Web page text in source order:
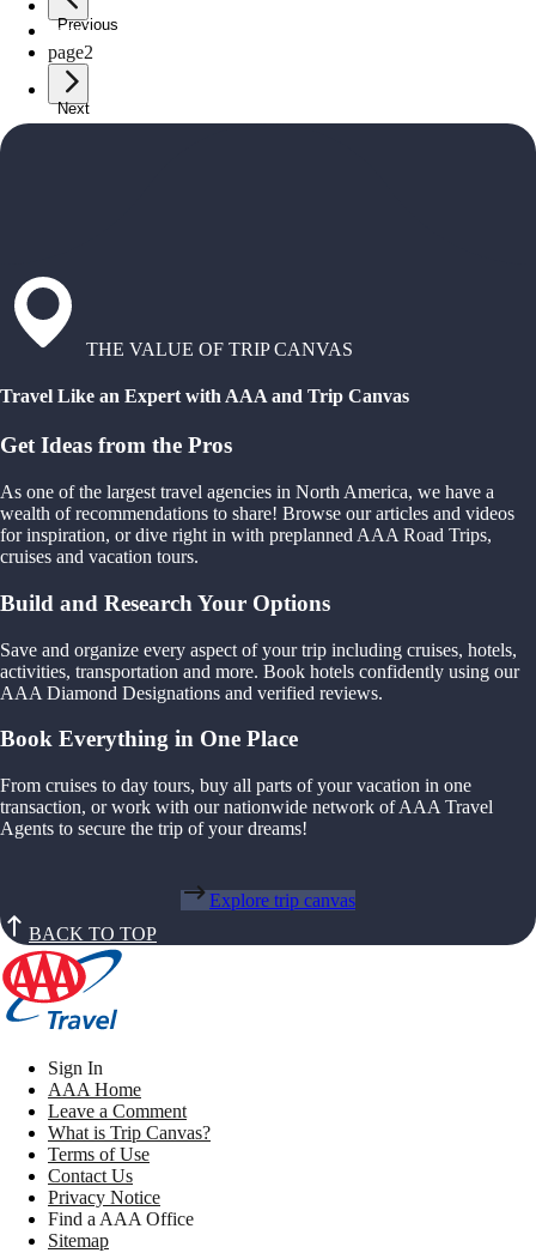
Previous
page1
page2
Next
THE VALUE OF TRIP CANVAS
Travel Like an Expert with AAA and Trip Canvas
Get Ideas from the Pros
As one of the largest travel agencies in North America, we have a
wealth of recommendations to share! Browse our articles and videos
for inspiration, or dive right in with preplanned AAA Road Trips,
cruises and vacation tours.
Build and Research Your Options
Save and organize every aspect of your trip including cruises, hotels,
activities, transportation and more. Book hotels confidently using our
AAA Diamond Designations and verified reviews.
Book Everything in One Place
From cruises to day tours, buy all parts of your vacation in one
transaction, or work with our nationwide network of AAA Travel
Agents to secure the trip of your dreams!
Explore trip canvas
BACK TO TOP
Sign In
AAA Home
Leave a Comment
What is Trip Canvas?
Terms of Use
Contact Us
Privacy Notice
Find a AAA Office
Sitemap